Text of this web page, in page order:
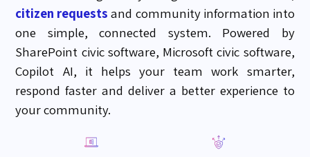
citizen requests and community information into
one simple, connected system. Powered by
SharePoint civic software, Microsoft civic software,
Copilot AI, it helps your team work smarter,
respond faster and deliver a better experience to
your community.